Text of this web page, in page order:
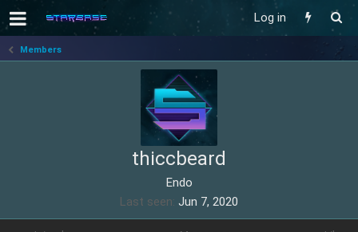
Log in
Members
thiccbeard
Endo
Last seen Jun 7, 2020